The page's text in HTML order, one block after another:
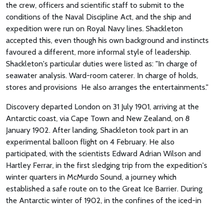
the crew, officers and scientific staff to submit to the
conditions of the Naval Discipline Act, and the ship and
expedition were run on Royal Navy lines. Shackleton
accepted this, even though his own background and instincts
favoured a different, more informal style of leadership.
Shackleton's particular duties were listed as: "In charge of
seawater analysis. Ward-room caterer. In charge of holds,
stores and provisions He also arranges the entertainments."
Discovery departed London on 31 July 1901, arriving at the
Antarctic coast, via Cape Town and New Zealand, on 8
January 1902. After landing, Shackleton took part in an
experimental balloon flight on 4 February. He also
participated, with the scientists Edward Adrian Wilson and
Hartley Ferrar, in the first sledging trip from the expedition's
winter quarters in McMurdo Sound, a journey which
established a safe route on to the Great Ice Barrier. During
the Antarctic winter of 1902, in the confines of the iced-in